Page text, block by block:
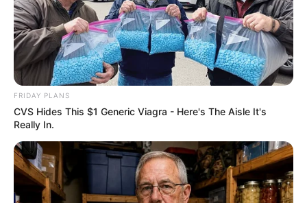
FRIDAY PLANS
CVS Hides This $1 Generic Viagra - Here's The Aisle It's
Really In.